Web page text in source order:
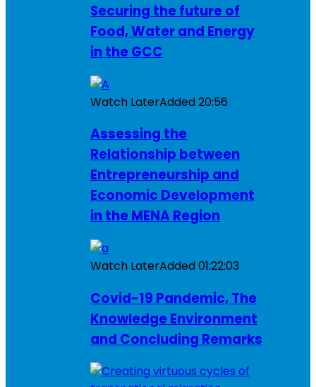
Securing the future of
Food, Water and Energy
in the GCC
Watch LaterAdded20:56
Assessing the
Relationship between
Entrepreneurship and
Economic Development
in the MENA Region
Watch LaterAdded01:22:03
Covid-19 Pandemic, The
Knowledge Environment
and Concluding Remarks